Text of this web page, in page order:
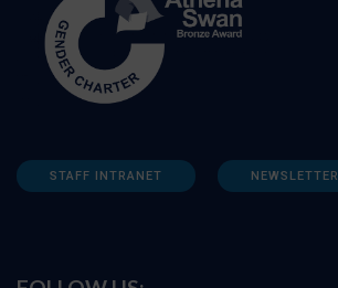
STAFF INTRANET NEWSLETTER